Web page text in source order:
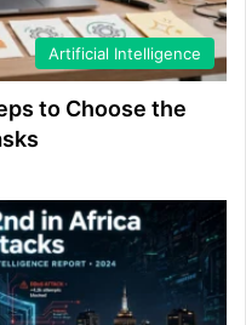
Artificial Intelligence
to Choose the